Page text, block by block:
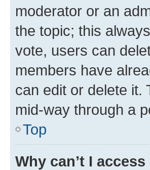
moderator or an
the topic; this
vote, users can
members have
can edit or delete it.
mid-way through a
Top
Why can’t I